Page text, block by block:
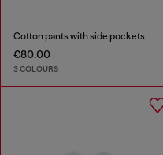
Cotton pants with side pockets
€80.00
3 COLOURS